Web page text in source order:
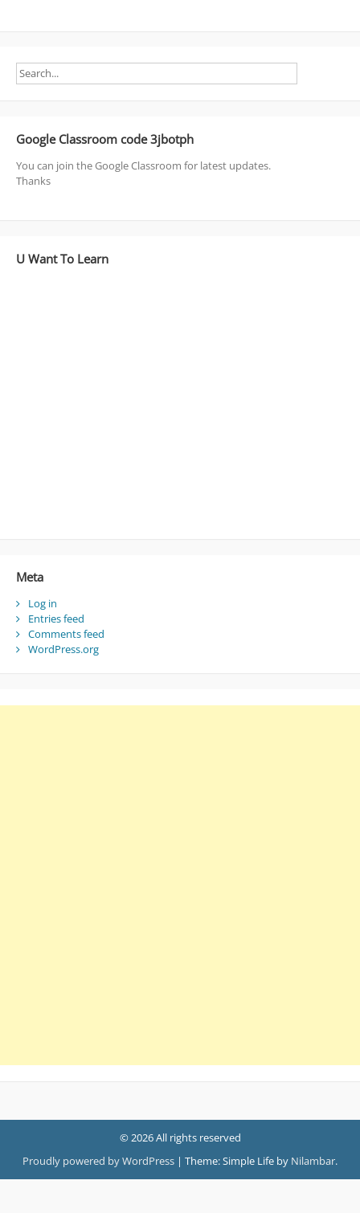
Google Classroom code 3jbotph
You can join the Google Classroom for latest updates.
Thanks
U Want To Learn
Meta
Log in
Entries feed
Comments feed
WordPress.org
© 2026 All rights reserved
Proudly powered by WordPress | Theme: Simple Life by Nilambar.